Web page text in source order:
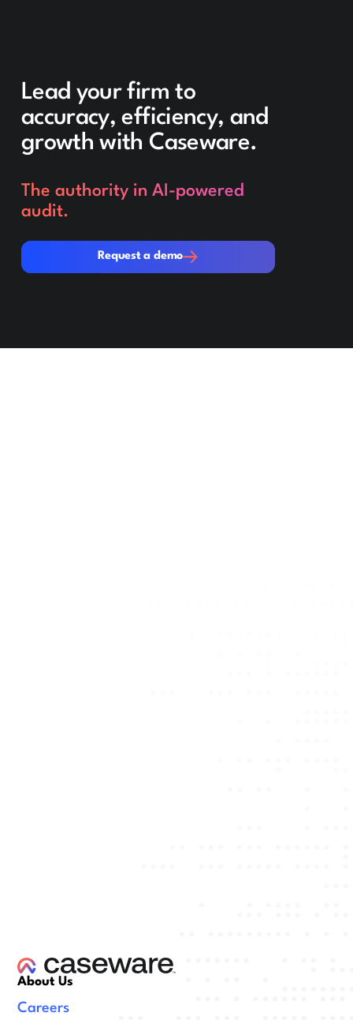
Lead your firm to
accuracy, efficiency, and
growth with Caseware.
The authority in AI-powered
audit.
Request a demo
Request a demo
About Us
Careers